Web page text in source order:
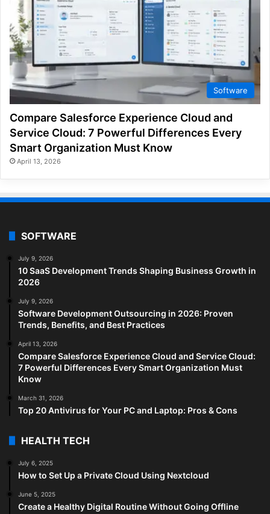
Software
Compare Salesforce Experience Cloud and
Service Cloud: 7 Powerful Differences Every
Smart Organization Must Know
April 13, 2026
SOFTWARE
July 9, 2026
10 SaaS Development Trends Shaping Business Growth in
2026
July 9, 2026
Software Development Outsourcing in 2026: Proven
Trends, Benefits, and Best Practices
April 13, 2026
Compare Salesforce Experience Cloud and Service Cloud:
7 Powerful Differences Every Smart Organization Must
Know
March 31, 2026
Top 20 Antivirus for Your PC and Laptop: Pros & Cons
HEALTH TECH
July 6, 2025
How to Set Up a Private Cloud Using Nextcloud
June 5, 2025
Create a Healthy Digital Routine Without Going Offline